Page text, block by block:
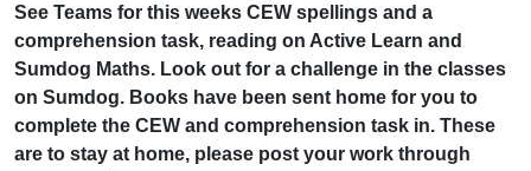
See Teams for this weeks CEW spellings and a
comprehension task, reading on Active Learn and
Sumdog Maths. Look out for a challenge in the classes
on Sumdog. Books have been sent home for you to
complete the CEW and comprehension task in. These
are to stay at home, please post your work through